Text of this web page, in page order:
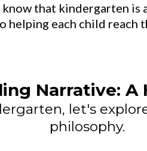
that kindergarten is
helping each child reach
Narrative:
let's
philosophy.